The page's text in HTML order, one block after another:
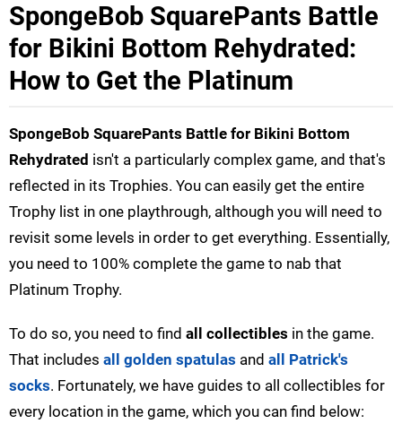
SpongeBob SquarePants Battle
for Bikini Bottom Rehydrated:
How to Get the Platinum
SpongeBob SquarePants Battle for Bikini Bottom
Rehydrated isn't a particularly complex game, and that's
reflected in its Trophies. You can easily get the entire
Trophy list in one playthrough, although you will need to
revisit some levels in order to get everything. Essentially,
you need to 100% complete the game to nab that
Platinum Trophy.
To do so, you need to find all collectibles in the game.
That includes all golden spatulas and all Patrick's
socks. Fortunately, we have guides to all collectibles for
every location in the game, which you can find below: